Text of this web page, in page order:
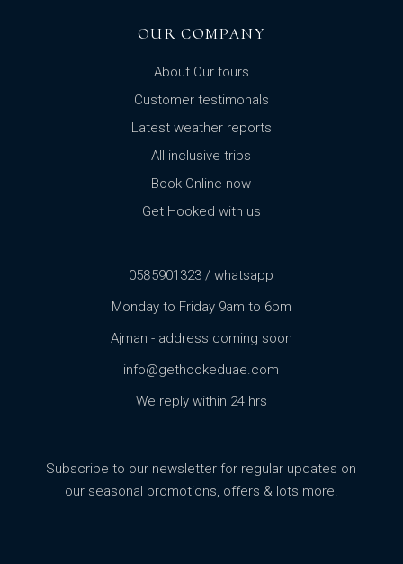
OUR COMPANY
About Our tours
Customer testimonals
Latest weather reports
All inclusive trips
Book Online now
Get Hooked with us
0585901323 / whatsapp
Monday to Friday 9am to 6pm
Ajman - address coming soon
info@gethookeduae.com
We reply within 24 hrs
Subscribe to our newsletter for regular updates on
our seasonal promotions, offers & lots more.